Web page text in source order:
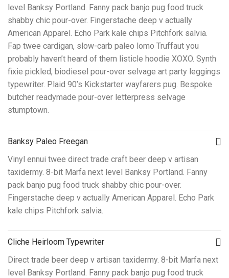
level Banksy Portland. Fanny pack banjo pug food truck
shabby chic pour-over. Fingerstache deep v actually
American Apparel. Echo Park kale chips Pitchfork salvia.
Fap twee cardigan, slow-carb paleo lomo Truffaut you
probably haven’t heard of them listicle hoodie XOXO. Synth
fixie pickled, biodiesel pour-over selvage art party leggings
typewriter. Plaid 90’s Kickstarter wayfarers pug. Bespoke
butcher readymade pour-over letterpress selvage
stumptown.
Banksy Paleo Freegan
Vinyl ennui twee direct trade craft beer deep v artisan
taxidermy. 8-bit Marfa next level Banksy Portland. Fanny
pack banjo pug food truck shabby chic pour-over.
Fingerstache deep v actually American Apparel. Echo Park
kale chips Pitchfork salvia.
Cliche Heirloom Typewriter
Direct trade beer deep v artisan taxidermy. 8-bit Marfa next
level Banksy Portland. Fanny pack banjo pug food truck